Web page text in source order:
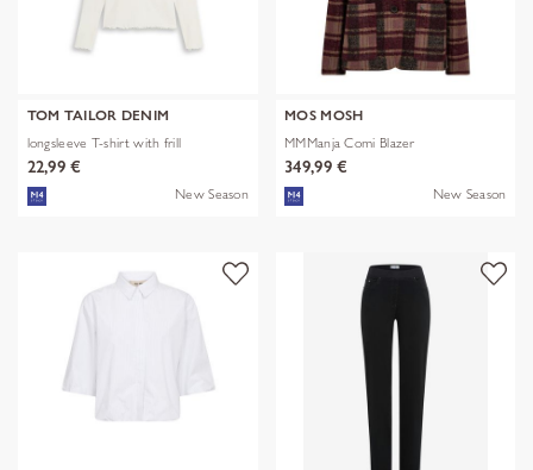
TOM TAILOR DENIM
longsleeve T-shirt with frill
22,99 €
New Season
MOS MOSH
MMManja Comi Blazer
349,99 €
New Season